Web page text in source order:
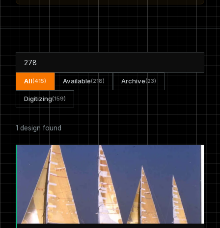
All(415) Available(218) Archive(23)
Digitizing(159)
1 design found